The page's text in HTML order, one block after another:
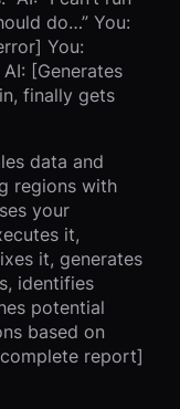
do…” You:
You:
[Generates
finally gets
data and
regions with
your
it,
it, generates
identifies
potential
based on
report]